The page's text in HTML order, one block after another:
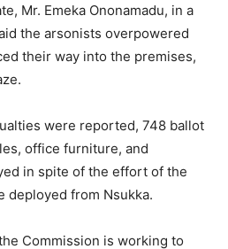
Mr. Emeka Ononamadu, in a
the arsonists overpowered
their way into the premises,
were reported, 748 ballot
office furniture, and
in spite of the effort of the
deployed from Nsukka.
Commission is working to